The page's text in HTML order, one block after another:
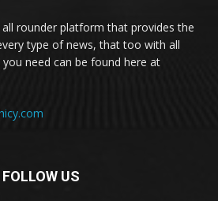
rounder platform that provides the
type of news, that too with all
need can be found here at
FOLLOW US